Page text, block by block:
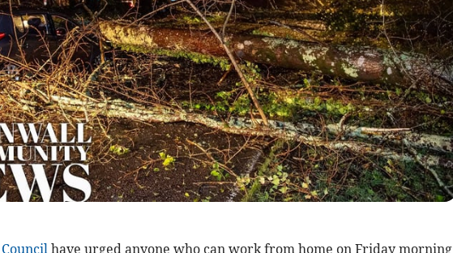
have urged anyone who can work from home on Friday morning